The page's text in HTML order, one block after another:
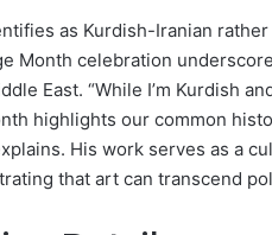
as Kurdish-Iranian
Month celebration
East. “While I’m Kurdish
highlights our common
His work serves as a
that art can transcend
States:
Comfort,
Culture,
and
Nutrition
Soups in the United
States: Comfort,
and Nutrition